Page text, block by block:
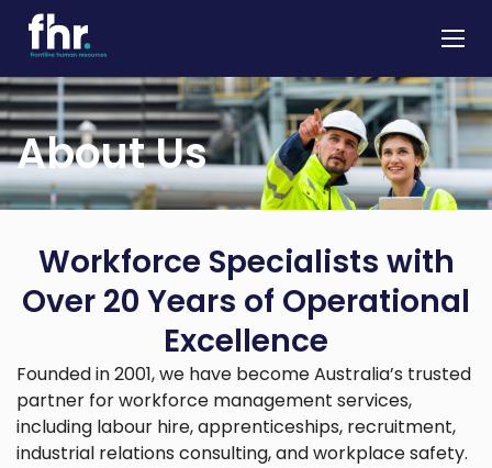
About
Apprenticeships
Job Seekers
Contact
About Us
Workforce Specialists with
Over 20 Years of Operational
Excellence
Founded in 2001, we have become Australia’s trusted
partner for workforce management services,
including labour hire, apprenticeships, recruitment,
industrial relations consulting, and workplace safety.